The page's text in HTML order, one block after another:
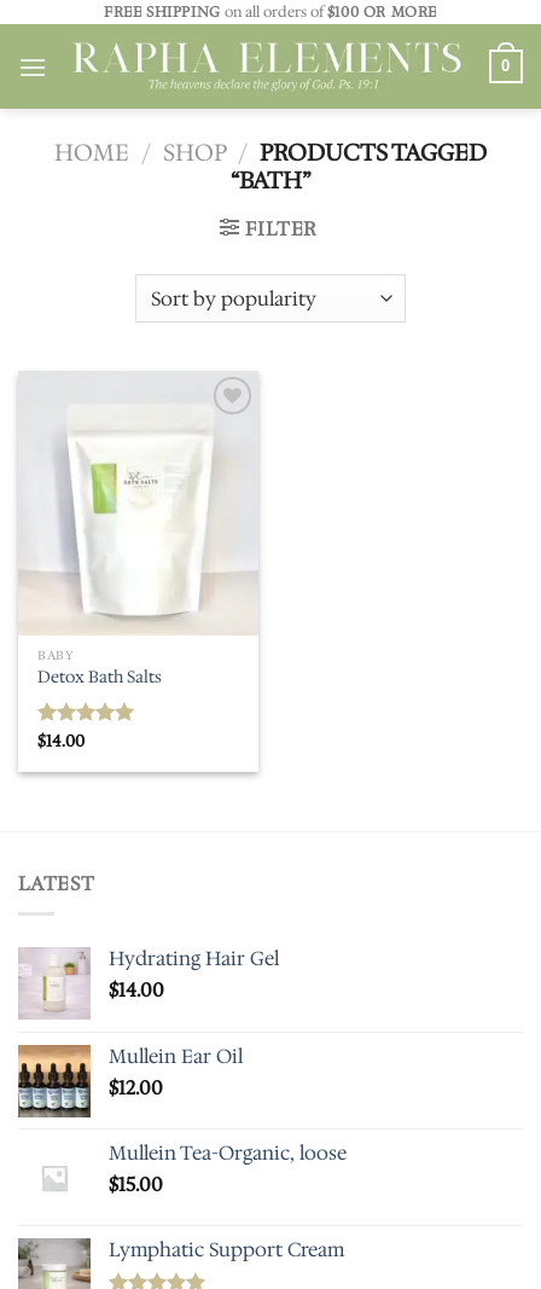
content
FREE SHIPPING on all orders of$100 OR MORE
0
HOME / SHOP / PRODUCTS TAGGED
“BATH”
FILTER
Add to
BABY
Detox Bath Salts
Rated
$14.00
LATEST
Hydrating Hair Gel
$14.00
Mullein Ear Oil
$12.00
Mullein Tea-Organic, loose
$15.00
Lymphatic Support Cream